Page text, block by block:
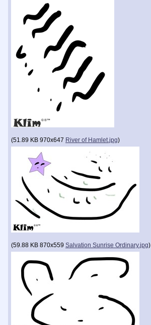
(51.89 KB 970x647 River of Hamlet.jpg)
(59.88 KB 870x559 Salvation Sunrise Ordinary.jpg)